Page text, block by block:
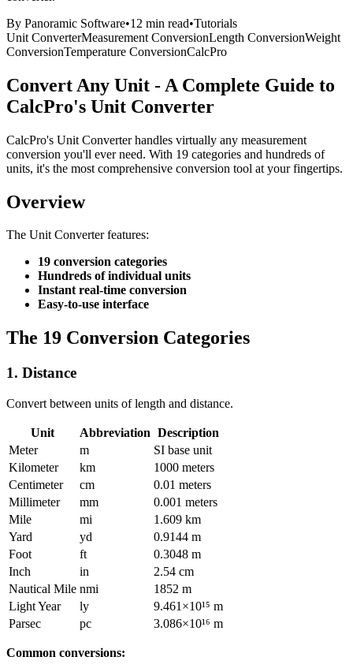
By Panoramic Software•12 min read•Tutorials
Unit ConverterMeasurement ConversionLength ConversionWeight
ConversionTemperature ConversionCalcPro
Convert Any Unit - A Complete Guide to
CalcPro's Unit Converter
CalcPro's Unit Converter handles virtually any measurement
conversion you'll ever need. With 19 categories and hundreds of
units, it's the most comprehensive conversion tool at your fingertips.
Overview
The Unit Converter features:
19 conversion categories
Hundreds of individual units
Instant real-time conversion
Easy-to-use interface
The 19 Conversion Categories
1. Distance
Convert between units of length and distance.
Unit Abbreviation Description
Meter
m
SI base unit
Kilometer
km
1000 meters
Centimeter
cm
0.01 meters
Millimeter
mm
0.001 meters
Mile
mi
1.609 km
Yard
yd
0.9144 m
Foot
ft
0.3048 m
Inch
in
2.54 cm
Nautical Mile nmi
1852 m
Light Year
ly
9.461×10¹⁵ m
Parsec
pc 3.086×10¹⁶ m
Common conversions: